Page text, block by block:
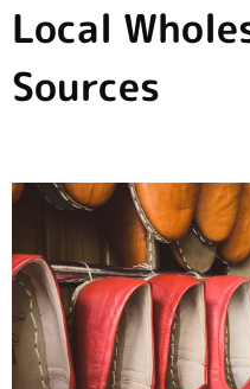
Local
Sources